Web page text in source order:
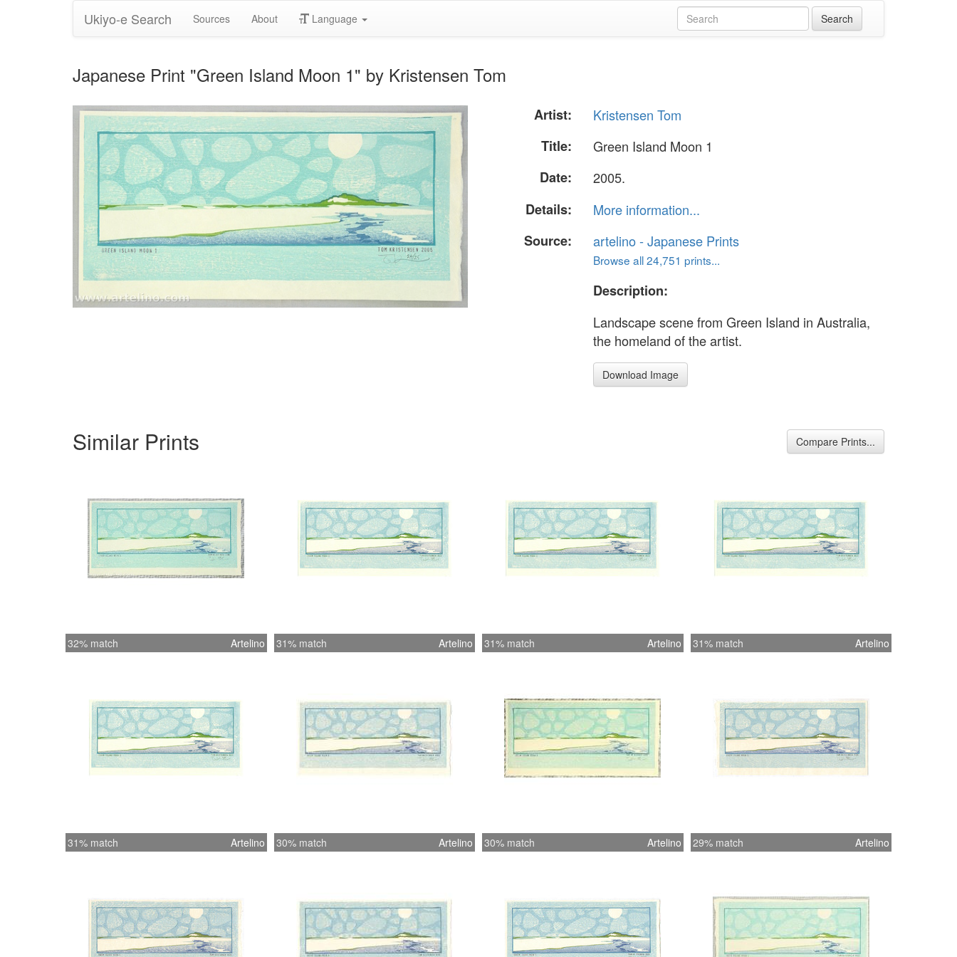
Ukiyo-e Search Sources About Language
Japanese Print "Green Island Moon 1" by Kristensen Tom
Artist:
Kristensen Tom
Title:
Green Island Moon 1
Date:
2005.
Details:
More information...
Source:
artelino - Japanese Prints
Browse all 24,751 prints...
Description:
Landscape scene from Green Island in Australia,
the homeland of the artist.
Download Image
Similar Prints Compare Prints...
32% match Artelino 31% match Artelino 31% match Artelino 31% match Artelino
31% match Artelino 30% match Artelino 30% match Artelino 29% match Artelino